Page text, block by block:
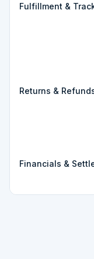
Fulfillment &
Returns &
Financials &